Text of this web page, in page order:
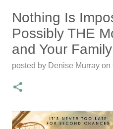
Featured Editorial
Travel
Aquarium -
posted by Denise Murray
0
Nothing Is
Possibly THE
and Your
posted by Denise Murray on